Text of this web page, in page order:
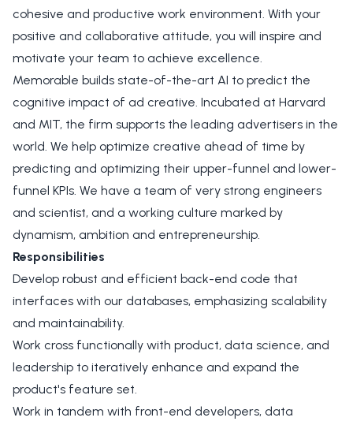
cohesive and productive work environment. With your
positive and collaborative attitude, you will inspire and
motivate your team to achieve excellence.
Memorable builds state-of-the-art AI to predict the
cognitive impact of ad creative. Incubated at Harvard
and MIT, the firm supports the leading advertisers in the
world. We help optimize creative ahead of time by
predicting and optimizing their upper-funnel and lower-
funnel KPIs. We have a team of very strong engineers
and scientist, and a working culture marked by
dynamism, ambition and entrepreneurship.
Responsibilities
Develop robust and efficient back-end code that
interfaces with our databases, emphasizing scalability
and maintainability.
Work cross functionally with product, data science, and
leadership to iteratively enhance and expand the
product's feature set.
Work in tandem with front-end developers, data